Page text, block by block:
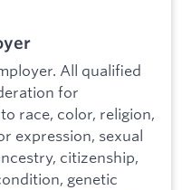
All qualified
for
race, color, religion,
expression, sexual
citizenship,
genetic